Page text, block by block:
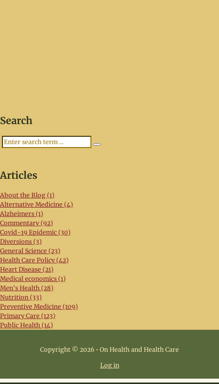
Search
Search
Articles
About the Blog (1)
Alternative Medicine (4)
Alzheimers (1)
Commentary (92)
Covid-19 Epidemic (30)
Diversions (3)
General Science (23)
Health Care Policy (42)
Heart Disease (21)
Medical economics (1)
Men's Health (28)
Nutrition (33)
Preventive Medicine (109)
Primary Care (123)
Public Health (14)
Copyright © 2026 • On Health and Health Care
Log in